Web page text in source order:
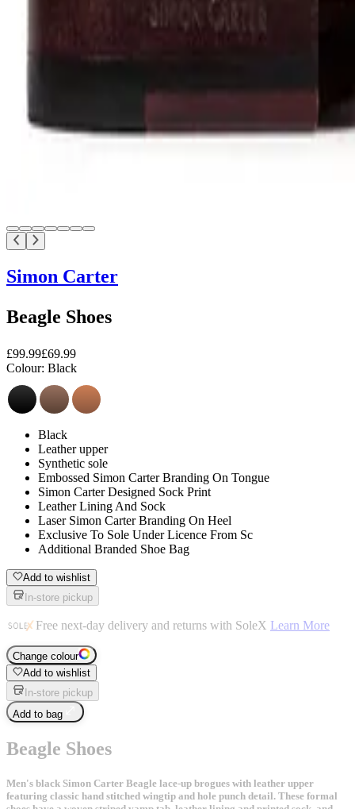
Simon Carter
Beagle Shoes
£99.99£69.99
Colour: Black
Black
Leather upper
Synthetic sole
Embossed Simon Carter Branding On Tongue
Simon Carter Designed Sock Print
Leather Lining And Sock
Laser Simon Carter Branding On Heel
Exclusive To Sole Under Licence From Sc
Additional Branded Shoe Bag
Add to wishlist
In-store pickup
Free next-day delivery and returns with SoleX Learn More
Change colour
Add to wishlist
In-store pickup
Add to bag
Beagle Shoes
Men's black Simon Carter Beagle lace-up brogues with leather upper
featuring classic hand stitched wingtip and hole punch detail. These formal